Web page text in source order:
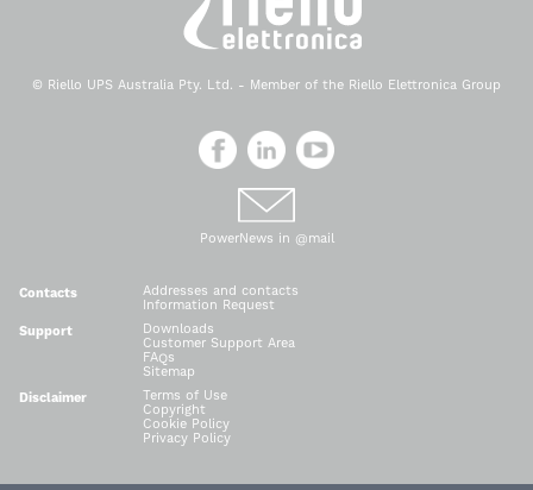
© Riello UPS Australia Pty. Ltd. - Member of the Riello Elettronica Group
PowerNews in @mail
Contacts
Addresses and contacts
Information Request
Support
Downloads
Customer Support Area
FAQs
Sitemap
Disclaimer
Terms of Use
Copyright
Cookie Policy
Privacy Policy